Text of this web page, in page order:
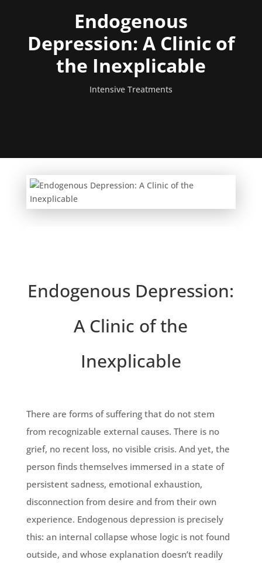
Endogenous
Depression: A Clinic of
the Inexplicable
Intensive Treatments
Endogenous Depression:
A Clinic of the
Inexplicable
There are forms of suffering that do not stem
from recognizable external causes. There is no
grief, no recent loss, no visible crisis. And yet, the
person finds themselves immersed in a state of
persistent sadness, emotional exhaustion,
disconnection from desire and from their own
experience. Endogenous depression is precisely
this: an internal collapse whose logic is not found
outside, and whose explanation doesn’t readily